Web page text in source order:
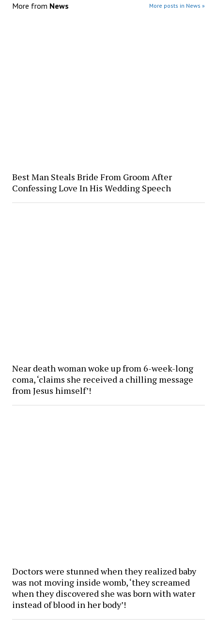
More from News More posts in News »
Best Man Steals Bride From Groom After
Confessing Love In His Wedding Speech
Near death woman woke up from 6-week-long
coma, ‘claims she received a chilling message
from Jesus himself’!
Doctors were stunned when they realized baby
was not moving inside womb, ‘they screamed
when they discovered she was born with water
instead of blood in her body’!